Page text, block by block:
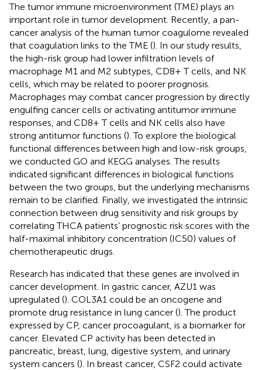
The tumor immune microenvironment (TME) plays an
important role in tumor development. Recently, a pan-
cancer analysis of the human tumor coagulome revealed
that coagulation links to the TME (). In our study results,
the high-risk group had lower infiltration levels of
macrophage M1 and M2 subtypes, CD8+ T cells, and NK
cells, which may be related to poorer prognosis.
Macrophages may combat cancer progression by directly
engulfing cancer cells or activating antitumor immune
responses, and CD8+ T cells and NK cells also have
strong antitumor functions (). To explore the biological
functional differences between high and low-risk groups,
we conducted GO and KEGG analyses. The results
indicated significant differences in biological functions
between the two groups, but the underlying mechanisms
remain to be clarified. Finally, we investigated the intrinsic
connection between drug sensitivity and risk groups by
correlating THCA patients’ prognostic risk scores with the
half-maximal inhibitory concentration (IC50) values of
chemotherapeutic drugs.
Research has indicated that these genes are involved in
cancer development. In gastric cancer, AZU1 was
upregulated (). COL3A1 could be an oncogene and
promote drug resistance in lung cancer (). The product
expressed by CP, cancer procoagulant, is a biomarker for
cancer. Elevated CP activity has been detected in
pancreatic, breast, lung, digestive system, and urinary
system cancers (). In breast cancer, CSF2 could activate